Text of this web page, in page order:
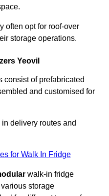
often opt for roof-over
storage operations.
Yeovil
consist of prefabricated
and customised for
delivery routes and
for Walk In Fridge
walk-in fridge
storage